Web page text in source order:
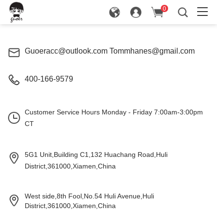
0
Guoeracc@outlook.com Tommhanes@gmail.com
400-166-9579
Customer Service Hours Monday - Friday 7:00am-3:00pm
CT
5G1 Unit,Building C1,132 Huachang Road,Huli
District,361000,Xiamen,China
West side,8th Fool,No.54 Huli Avenue,Huli
District,361000,Xiamen ,China